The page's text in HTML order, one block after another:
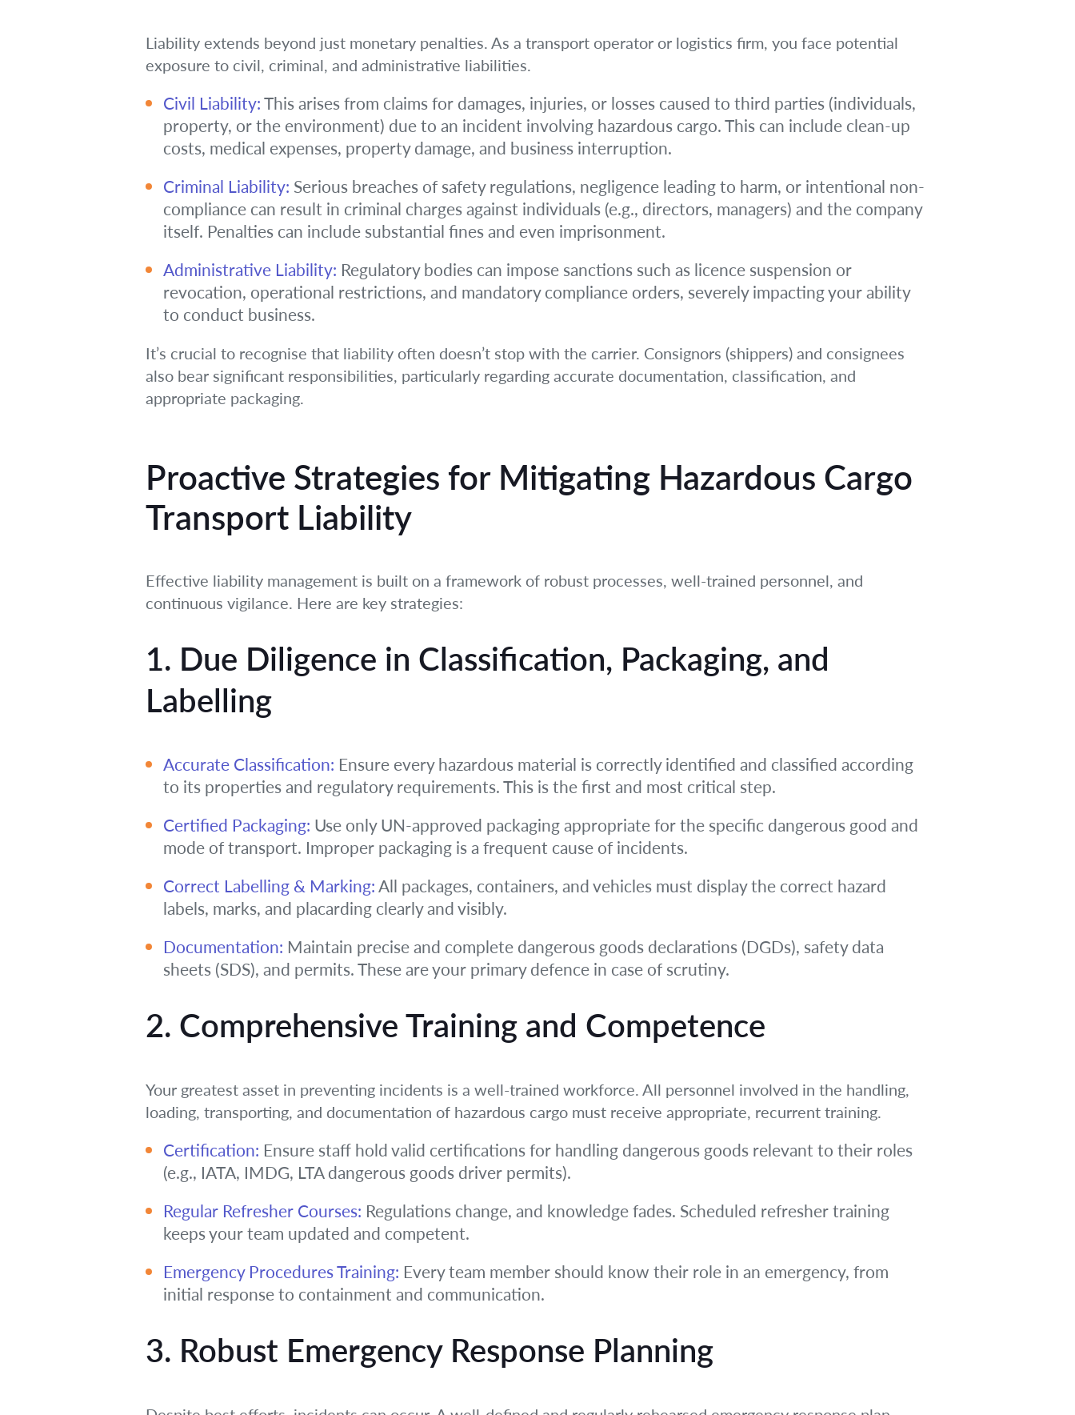
Liability extends beyond just monetary penalties. As a transport operator or logistics firm, you face potential
exposure to civil, criminal, and administrative liabilities.
Civil Liability: This arises from claims for damages, injuries, or losses caused to third parties (individuals,
property, or the environment) due to an incident involving hazardous cargo. This can include clean-up
costs, medical expenses, property damage, and business interruption.
Criminal Liability: Serious breaches of safety regulations, negligence leading to harm, or intentional non-
compliance can result in criminal charges against individuals (e.g., directors, managers) and the company
itself. Penalties can include substantial fines and even imprisonment.
Administrative Liability: Regulatory bodies can impose sanctions such as licence suspension or
revocation, operational restrictions, and mandatory compliance orders, severely impacting your ability
to conduct business.
It’s crucial to recognise that liability often doesn’t stop with the carrier. Consignors (shippers) and consignees
also bear significant responsibilities, particularly regarding accurate documentation, classification, and
appropriate packaging.
Proactive Strategies for Mitigating Hazardous Cargo
Transport Liability
Effective liability management is built on a framework of robust processes, well-trained personnel, and
continuous vigilance. Here are key strategies:
1. Due Diligence in Classification, Packaging, and
Labelling
Accurate Classification: Ensure every hazardous material is correctly identified and classified according
to its properties and regulatory requirements. This is the first and most critical step.
Certified Packaging: Use only UN-approved packaging appropriate for the specific dangerous good and
mode of transport. Improper packaging is a frequent cause of incidents.
Correct Labelling & Marking: All packages, containers, and vehicles must display the correct hazard
labels, marks, and placarding clearly and visibly.
Documentation: Maintain precise and complete dangerous goods declarations (DGDs), safety data
sheets (SDS), and permits. These are your primary defence in case of scrutiny.
2. Comprehensive Training and Competence
Your greatest asset in preventing incidents is a well-trained workforce. All personnel involved in the handling,
loading, transporting, and documentation of hazardous cargo must receive appropriate, recurrent training.
Certification: Ensure staff hold valid certifications for handling dangerous goods relevant to their roles
(e.g., IATA, IMDG, LTA dangerous goods driver permits).
Regular Refresher Courses: Regulations change, and knowledge fades. Scheduled refresher training
keeps your team updated and competent.
Emergency Procedures Training: Every team member should know their role in an emergency, from
initial response to containment and communication.
3. Robust Emergency Response Planning